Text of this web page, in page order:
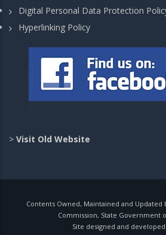
Digital Personal Data Protection
Hyperlinking Policy
> Visit Old Website
Contents Owned, Maintained and Updated
Commission, State Government
Site designed and